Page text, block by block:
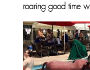
roaring good time